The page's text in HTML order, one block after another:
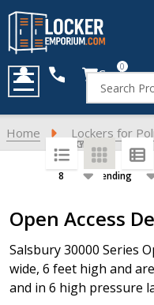
Cart0
Search
MENU
Home Lockers for
Products
List
Open Access
Salsbury 30000 Series
wide, 6 feet high and
and in 6 high pressure
SORT BY:
PER PAGE: